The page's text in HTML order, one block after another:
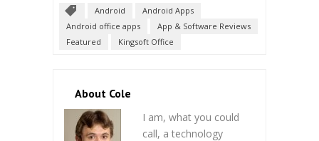
Android
Android Apps
Android office apps
App & Software Reviews
Featured
Kingsoft Office
About Cole
I am, what you could
call, a technology